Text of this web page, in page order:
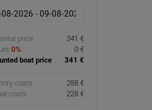
price
341 €
0%
0 €
boat price
341 €
costs
288 €
costs
228 €